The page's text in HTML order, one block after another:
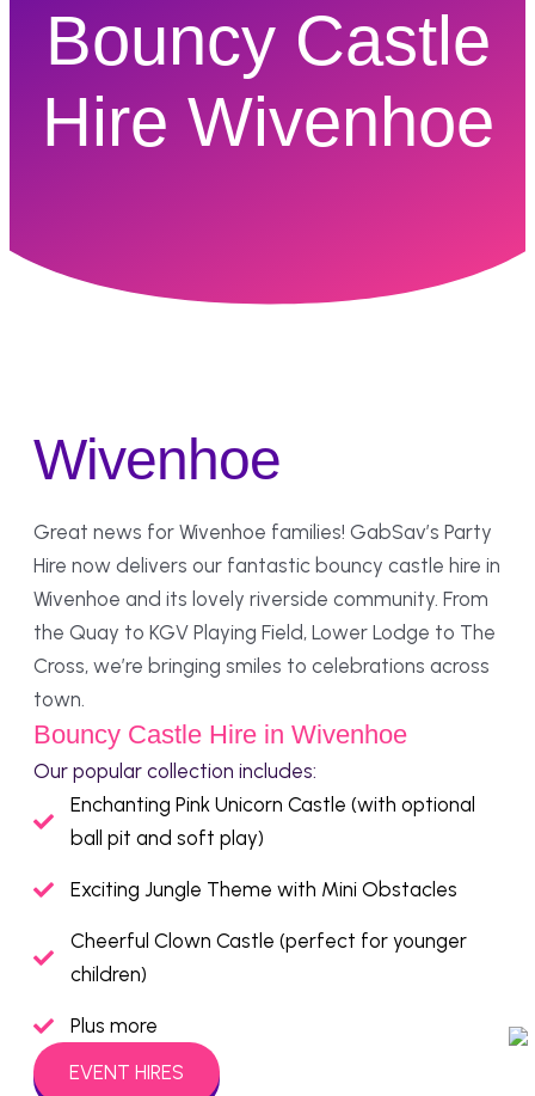
Bouncy Castle
Hire Wivenhoe
Wivenhoe
Great news for Wivenhoe families! GabSav’s Party
Hire now delivers our fantastic bouncy castle hire in
Wivenhoe and its lovely riverside community. From
the Quay to KGV Playing Field, Lower Lodge to The
Cross, we’re bringing smiles to celebrations across
town.
Bouncy Castle Hire in Wivenhoe
Our popular collection includes:
Enchanting Pink Unicorn Castle (with optional
ball pit and soft play)
Exciting Jungle Theme with Mini Obstacles
Cheerful Clown Castle (perfect for younger
children)
Plus more
EVENT HIRES